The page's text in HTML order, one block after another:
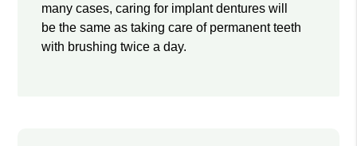
many cases, caring for implant dentures will
be the same as taking care of permanent teeth
with brushing twice a day.